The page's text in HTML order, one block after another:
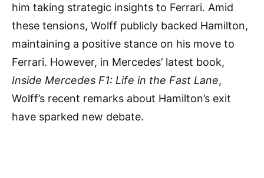
him taking strategic insights to Ferrari. Amid
these tensions, Wolff publicly backed Hamilton,
maintaining a positive stance on his move to
Ferrari. However, in Mercedes’ latest book,
Inside Mercedes F1: Life in the Fast Lane,
Wolff’s recent remarks about Hamilton’s exit
have sparked new debate.